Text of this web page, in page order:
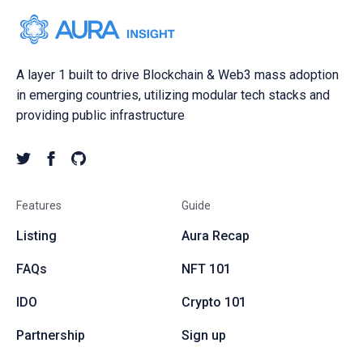
A layer 1 built to drive Blockchain & Web3 mass adoption
in emerging countries, utilizing modular tech stacks and
providing public infrastructure
Features
Listing
FAQs
IDO
Partnership
Guide
Aura Recap
NFT 101
Crypto 101
Sign up